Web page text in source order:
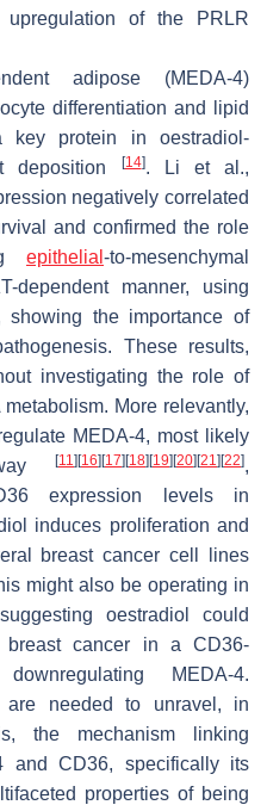
of the PRLR
adipose (MEDA-4)
differentiation and lipid
key protein in oestradiol-
deposition
[14]. Li et al.,
negatively correlated
and confirmed the role
epithelial -to-mesenchymal
dependent manner, using
showing the importance of
These results,
investigating the role of
More relevantly,
MEDA-4, most likely
[11 ][16][17][18][19][20][21 ][22],
expression levels in
induces proliferation and
breast cancer cell lines
might also be operating in
oestradiol could
breast cancer in a CD36-
MEDA-4.
are needed to unravel, in
the mechanism linking
and CD36, specifically its
properties of being